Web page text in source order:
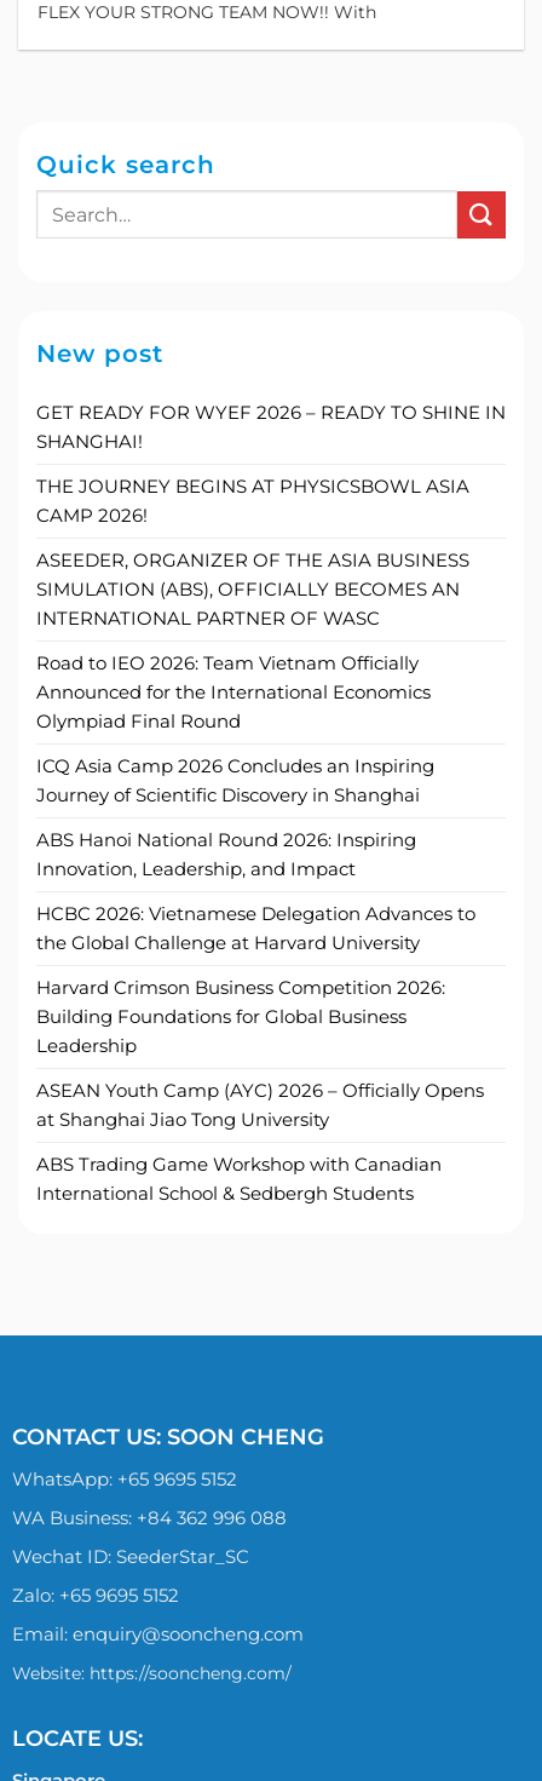
FLEX YOUR STRONG TEAM NOW!! With
Quick search
New post
GET READY FOR WYEF 2026 – READY TO SHINE IN
SHANGHAI!
THE JOURNEY BEGINS AT PHYSICSBOWL ASIA
CAMP 2026!
ASEEDER, ORGANIZER OF THE ASIA BUSINESS
SIMULATION (ABS), OFFICIALLY BECOMES AN
INTERNATIONAL PARTNER OF WASC
Road to IEO 2026: Team Vietnam Officially
Announced for the International Economics
Olympiad Final Round
ICQ Asia Camp 2026 Concludes an Inspiring
Journey of Scientific Discovery in Shanghai
ABS Hanoi National Round 2026: Inspiring
Innovation, Leadership, and Impact
HCBC 2026: Vietnamese Delegation Advances to
the Global Challenge at Harvard University
Harvard Crimson Business Competition 2026:
Building Foundations for Global Business
Leadership
ASEAN Youth Camp (AYC) 2026 – Officially Opens
at Shanghai Jiao Tong University
ABS Trading Game Workshop with Canadian
International School & Sedbergh Students
CONTACT US: SOON CHENG
WhatsApp: +65 9695 5152
WA Business: +84 362 996 088
Wechat ID: SeederStar_SC
Zalo: +65 9695 5152
Email: enquiry@sooncheng.com
Website: https://sooncheng.com/
LOCATE US: